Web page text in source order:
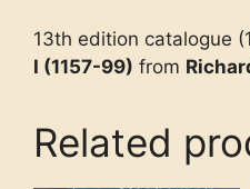
13th edition catalogue
I (1157-99) from
Related